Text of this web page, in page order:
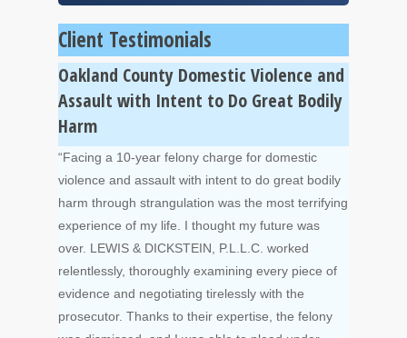
Client Testimonials
Oakland County Domestic Violence and
Assault with Intent to Do Great Bodily
Harm
“Facing a 10-year felony charge for domestic
violence and assault with intent to do great bodily
harm through strangulation was the most terrifying
experience of my life. I thought my future was
over. LEWIS & DICKSTEIN, P.L.L.C. worked
relentlessly, thoroughly examining every piece of
evidence and negotiating tirelessly with the
prosecutor. Thanks to their expertise, the felony